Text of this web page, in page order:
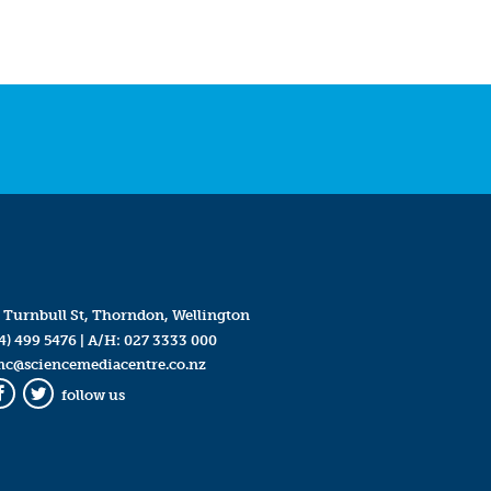
Turnbull St, Thorndon, Wellington
499 5476| A/H: 027 3333 000
Twitter
follow us